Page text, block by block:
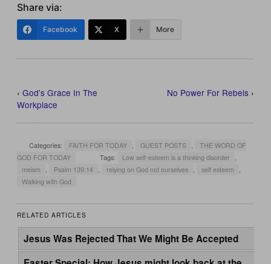
Share via:
Facebook X More
‹God's Grace In The
Workplace
No Power For Rebels›
Categories: FAITH FOR TODAY GUEST POSTS
THE WORD OF
GOD FOR TODAY
Tags: Low self-esteem is a thinking disorder
meism
Psalm 139:14 relying on God not ourselves self esteem
Walking with God
RELATED ARTICLES
Jesus Was Rejected That We Might Be Accepted